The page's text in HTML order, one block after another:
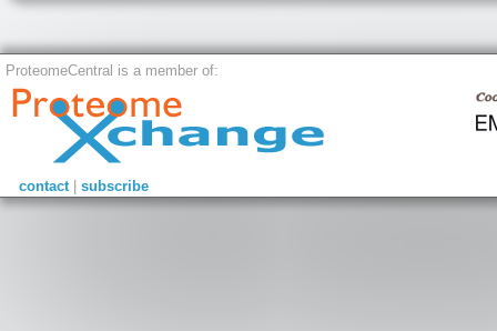
ProteomeCentral is a member of:
contact| subscribe